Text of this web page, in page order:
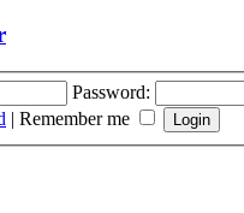
Password:
| Remember me